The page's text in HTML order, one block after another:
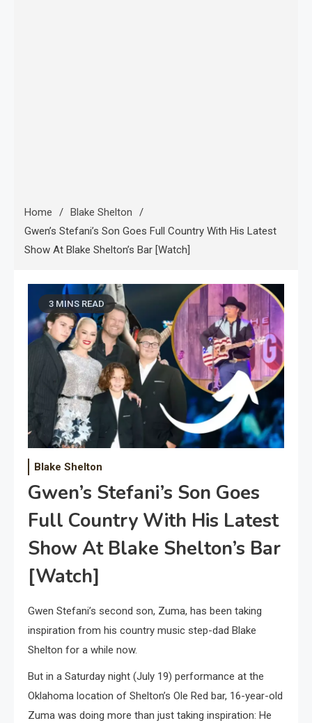
Home
Blake Shelton
Gwen’s Stefani’s Son Goes Full Country With His Latest
Show At Blake Shelton’s Bar [Watch]
3 MINS READ
Blake Shelton
Gwen’s Stefani’s Son Goes
Full Country With His Latest
Show At Blake Shelton’s Bar
[Watch]
Gwen Stefani’s second son, Zuma, has been taking
inspiration from his country music step-dad Blake
Shelton for a while now.
But in a Saturday night (July 19) performance at the
Oklahoma location of Shelton’s Ole Red bar, 16-year-old
Zuma was doing more than just taking inspiration: He